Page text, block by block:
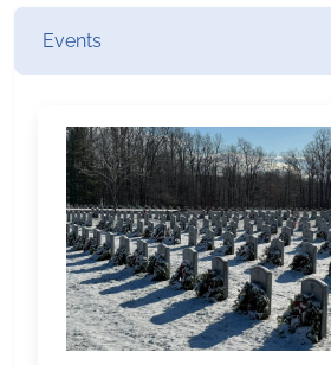
Events